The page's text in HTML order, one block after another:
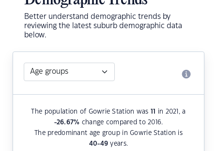
Better understand demographic trends by
reviewing the latest suburb demographic data
below.
The population of Gowrie Station was 11
in 2021, a
-26.67% change compared to 2016.
The predominant age group in Gowrie Station is
40-49 years.